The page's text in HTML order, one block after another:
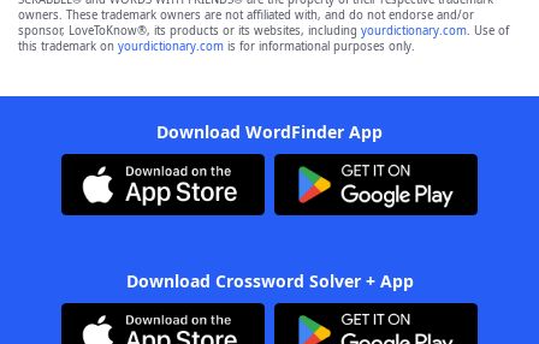
owners. These trademark owners are not affiliated with, and do not endorse and/or
sponsor, LoveToKnow®, its products or its websites, including yourdictionary.com. Use of
this trademark on yourdictionary.com is for informational purposes only.
Download WordFinder App
Download Crossword Solver + App